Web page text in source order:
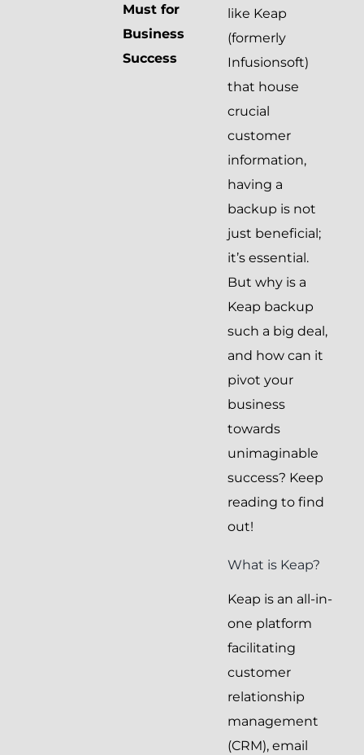
Must for
Business
Success
like Keap
(formerly
Infusionsoft)
that house
crucial
customer
information,
having a
backup is not
just beneficial;
it’s essential.
But why is a
Keap backup
such a big deal,
and how can it
pivot your
business
towards
unimaginable
success? Keep
reading to find
out!
What is Keap?
Keap is an all-in-
one platform
facilitating
customer
relationship
management
(CRM), email